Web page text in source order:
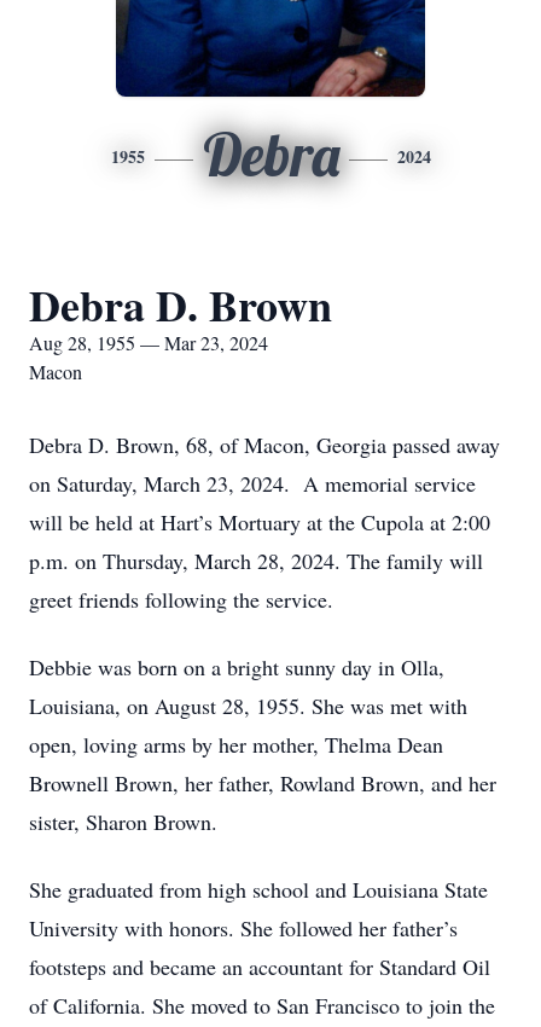
1955 Debra 2024
Debra D. Brown
Aug 28, 1955 — Mar 23, 2024
Macon
Debra D. Brown, 68, of Macon, Georgia passed away
on Saturday, March 23, 2024. A memorial service
will be held at Hart’s Mortuary at the Cupola at 2:00
p.m. on Thursday, March 28, 2024. The family will
greet friends following the service.
Debbie was born on a bright sunny day in Olla,
Louisiana, on August 28, 1955. She was met with
open, loving arms by her mother, Thelma Dean
Brownell Brown, her father, Rowland Brown, and her
sister, Sharon Brown.
She graduated from high school and Louisiana State
University with honors. She followed her father’s
footsteps and became an accountant for Standard Oil
of California. She moved to San Francisco to join the